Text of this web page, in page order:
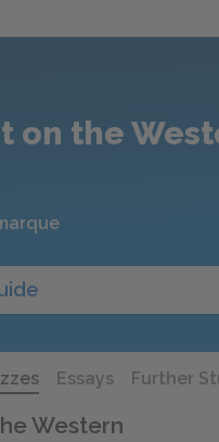
on the
Essays Further
Western